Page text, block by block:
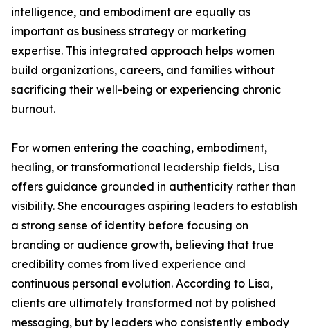
intelligence, and embodiment are equally as
important as business strategy or marketing
expertise. This integrated approach helps women
build organizations, careers, and families without
sacrificing their well-being or experiencing chronic
burnout.
For women entering the coaching, embodiment,
healing, or transformational leadership fields, Lisa
offers guidance grounded in authenticity rather than
visibility. She encourages aspiring leaders to establish
a strong sense of identity before focusing on
branding or audience growth, believing that true
credibility comes from lived experience and
continuous personal evolution. According to Lisa,
clients are ultimately transformed not by polished
messaging, but by leaders who consistently embody